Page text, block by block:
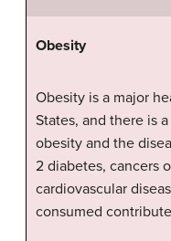
Obesity
Obesity is a major
States, and there is
obesity and the
2 diabetes, cancers
cardiovascular
consumed